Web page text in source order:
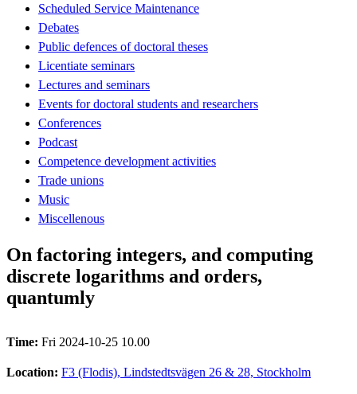
Scheduled Service Maintenance
Debates
Public defences of doctoral theses
Licentiate seminars
Lectures and seminars
Events for doctoral students and researchers
Conferences
Podcast
Competence development activities
Trade unions
Music
Miscellenous
On factoring integers, and computing
discrete logarithms and orders,
quantumly
Time: Fri 2024-10-25 10.00
Location: F3 (Flodis), Lindstedtsvägen 26 & 28, Stockholm